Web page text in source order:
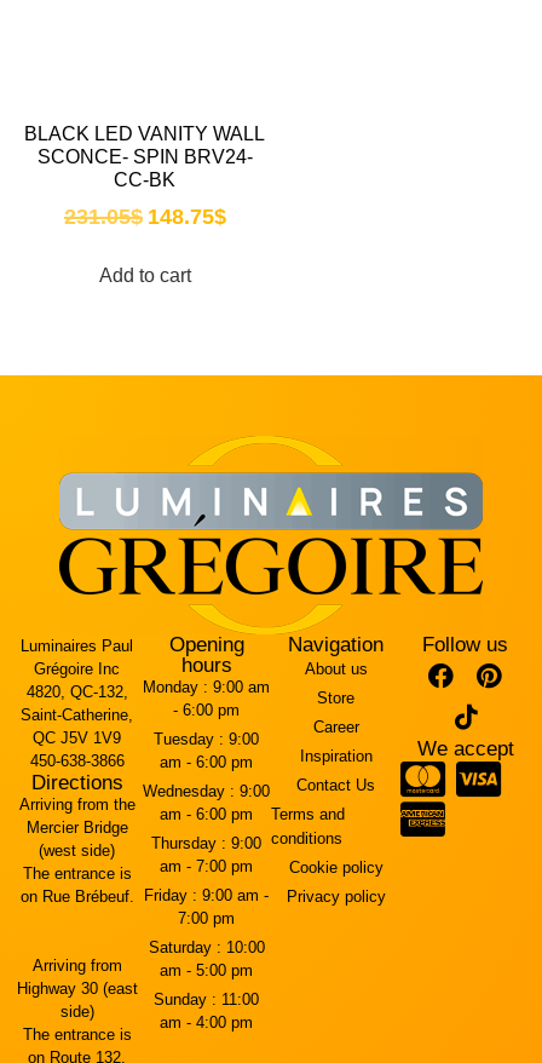
BLACK LED VANITY WALL
SCONCE- SPIN BRV24-
CC-BK
231.05$ 148.75$
Add to cart
Luminaires Paul
Grégoire Inc
4820, QC-132,
Saint-Catherine,
QC J5V 1V9
450-638-3866
Directions
Arriving from the
Mercier Bridge
(west side)
The entrance is
on Rue Brébeuf.
Arriving from
Highway 30 (east
side)
The entrance is
on Route 132.
Opening
hours
Monday : 9:00 am
- 6:00 pm
Tuesday : 9:00
am - 6:00 pm
Wednesday : 9:00
am - 6:00 pm
Thursday : 9:00
am - 7:00 pm
Friday : 9:00 am -
7:00 pm
Saturday : 10:00
am - 5:00 pm
Sunday : 11:00
am - 4:00 pm
Navigation
About us
Store
Career
Inspiration
Contact Us
Terms and
conditions
Cookie policy
Privacy policy
Follow us
We accept